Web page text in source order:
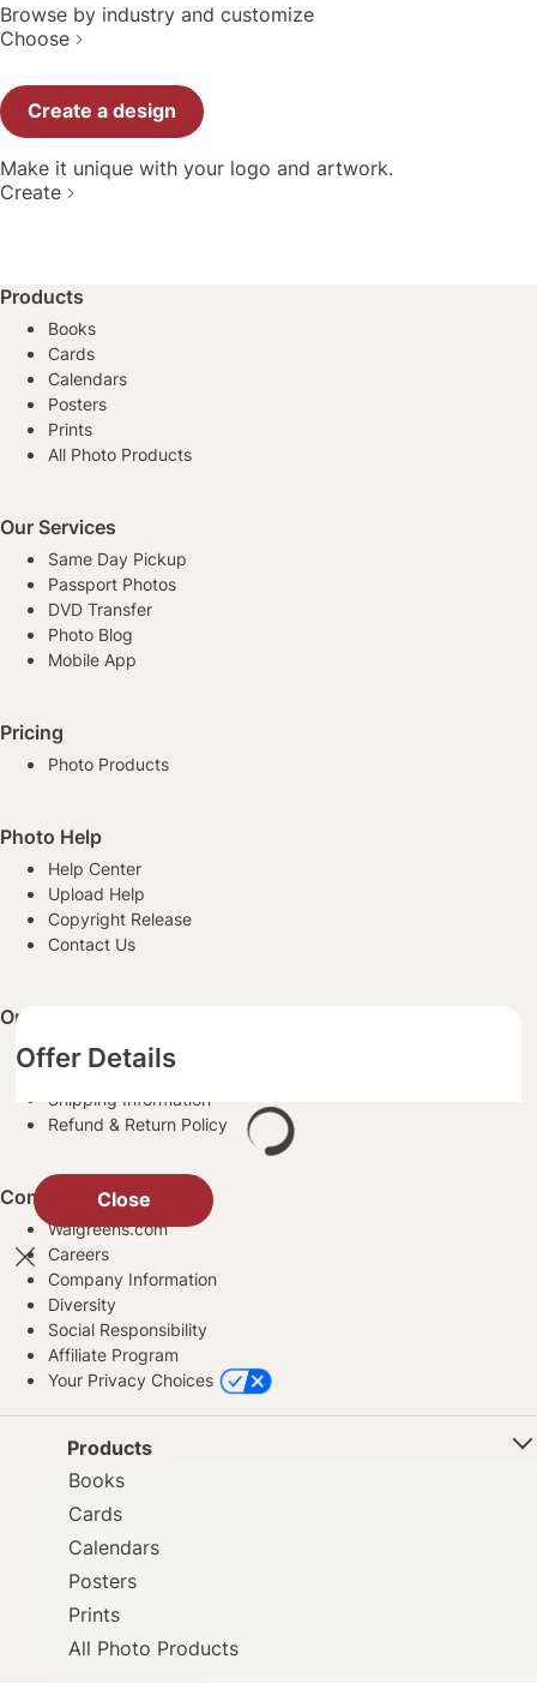
Offer Details
Close
Browse by industry and customize
Choose
Create a design
Make it unique with your logo and artwork.
Create
Products
Books
Cards
Calendars
Posters
Prints
All Photo Products
Our Services
Same Day Pickup
Passport Photos
DVD Transfer
Photo Blog
Mobile App
Pricing
Photo Products
Photo Help
Help Center
Upload Help
Copyright Release
Contact Us
Order Information
Ordering Prints
Payment Information
Shipping Information
Refund & Return Policy
Company Information
Walgreens.com
Careers
Company Information
Diversity
Social Responsibility
Affiliate Program
Your Privacy Choices
Products
Books
Cards
Calendars
Posters
Prints
All Photo Products